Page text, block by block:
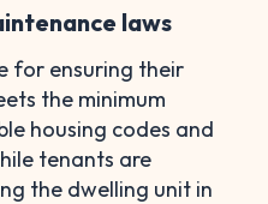
laws
for ensuring their
the minimum
housing codes and
tenants are
the dwelling unit in